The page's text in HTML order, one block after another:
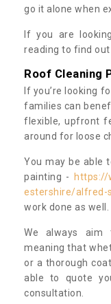
go it alone when
If you are
reading to find out
Roof Cleaning
If you’re looking
families can
flexible, upfront
around for loose
You may be able
painting -
https://
estershire/alfred-
work done as well.
We always aim
meaning that
or a thorough
able to quote
consultation.